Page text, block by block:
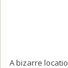
A bizarre